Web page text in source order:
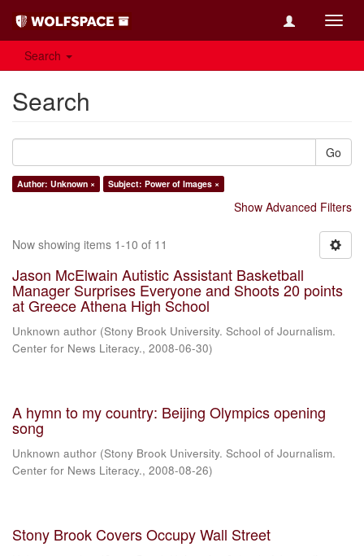
Search
Search
Go
Author: Unknown × Subject: Power of Images ×
Show Advanced Filters
Now showing items 1-10 of 11
Jason McElwain Autistic Assistant Basketball
Manager Surprises Everyone and Shoots 20 points
at Greece Athena High School
Unknown author (Stony Brook University. School of Journalism.
Center for News Literacy., 2008-06-30)
A hymn to my country: Beijing Olympics opening
song
Unknown author (Stony Brook University. School of Journalism.
Center for News Literacy., 2008-08-26)
Stony Brook Covers Occupy Wall Street